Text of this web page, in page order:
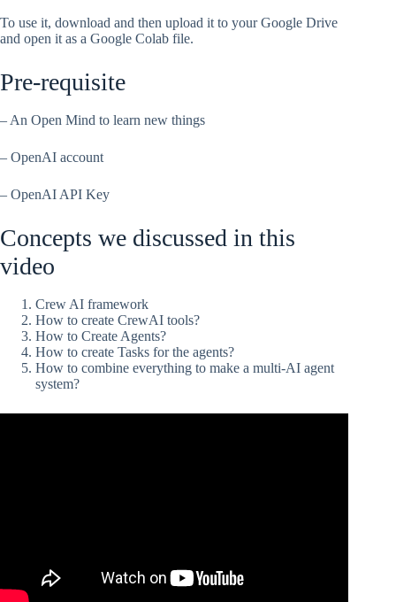
To use it, download and then upload it to your Google Drive
and open it as a Google Colab file.
Pre-requisite
– An Open Mind to learn new things
– OpenAI account
– OpenAI API Key
Concepts we discussed in this
video
Crew AI framework
How to create CrewAI tools?
How to Create Agents?
How to create Tasks for the agents?
How to combine everything to make a multi-AI agent
system?